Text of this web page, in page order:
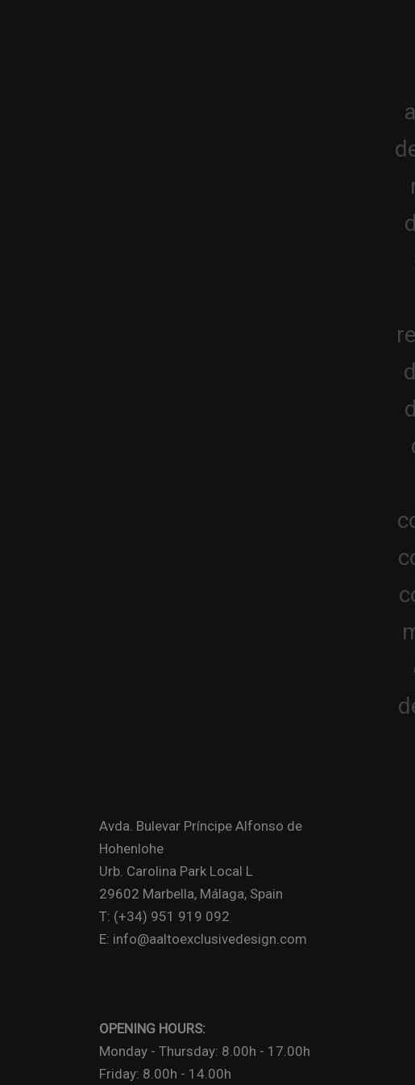
Avda. Bulevar Príncipe Alfonso de
Hohenlohe
Urb. Carolina Park Local L
29602 Marbella, Málaga, Spain
T: (+34) 951 919 092
E: info@aaltoexclusivedesign.com
OPENING HOURS:
Monday - Thursday: 8.00h - 17.00h
Friday: 8.00h - 14.00h